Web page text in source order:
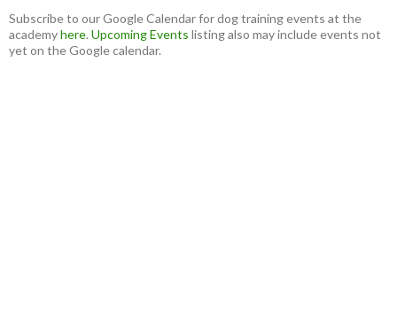
Subscribe to our Google Calendar for dog training events at the
academyhere. Upcoming Events listing also may include events not
yet on the Google calendar.